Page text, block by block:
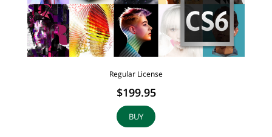
Regular License
$199.95
BUY